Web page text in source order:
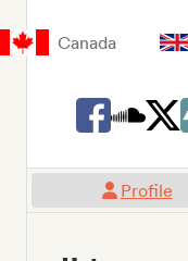
Canada
Profile